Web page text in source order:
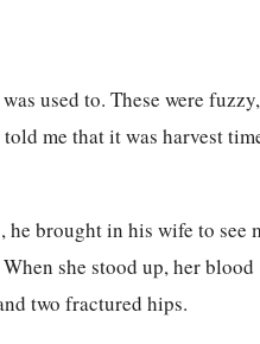
used to. These were fuzzy,
me that it was harvest
brought in his wife to see
she stood up, her blood
two fractured hips.